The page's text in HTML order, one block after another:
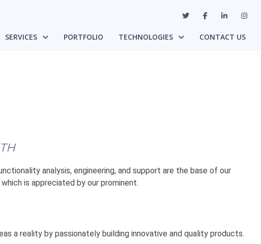
SERVICES PORTFOLIO TECHNOLOGIES CONTACT US
analysis, engineering, and support are the base of our
is appreciated by our prominent.
a reality by passionately building innovative and quality products.